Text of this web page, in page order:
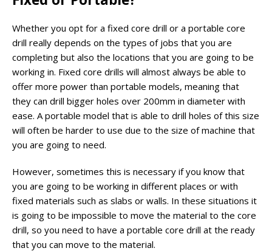
Whether you opt for a fixed core drill or a portable core
drill really depends on the types of jobs that you are
completing but also the locations that you are going to be
working in. Fixed core drills will almost always be able to
offer more power than portable models, meaning that
they can drill bigger holes over 200mm in diameter with
ease. A portable model that is able to drill holes of this size
will often be harder to use due to the size of machine that
you are going to need.
However, sometimes this is necessary if you know that
you are going to be working in different places or with
fixed materials such as slabs or walls. In these situations it
is going to be impossible to move the material to the core
drill, so you need to have a portable core drill at the ready
that you can move to the material.